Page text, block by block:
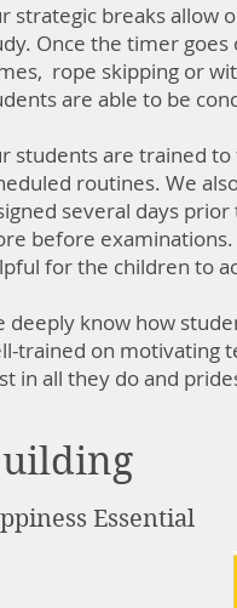
Essential
strategic breaks allow
Once the timer
rope skipping or
are able to be
students are trained
routines. ​We
several days
before
for the children to
deeply know how
trained on motivating
in all they do and